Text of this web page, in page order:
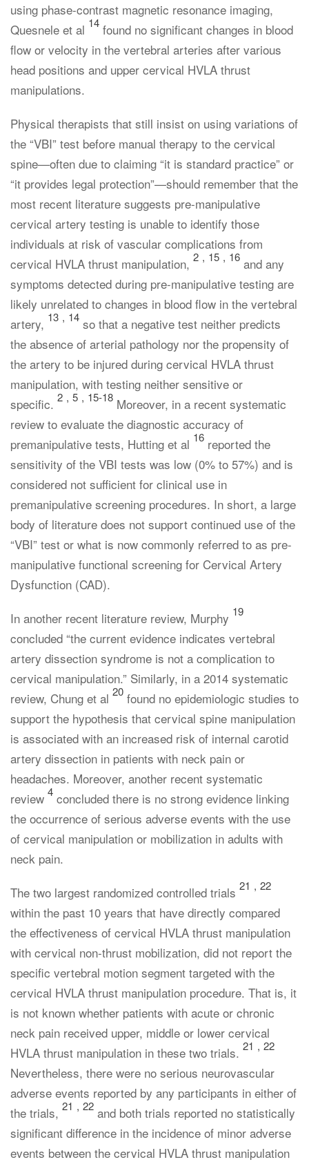
using phase-contrast magnetic resonance imaging,
Quesnele et al 14 found no significant changes in blood
flow or velocity in the vertebral arteries after various
head positions and upper cervical HVLA thrust
manipulations.
Physical therapists that still insist on using variations of
the “VBI” test before manual therapy to the cervical
spine—often due to claiming “it is standard practice” or
“it provides legal protection”—should remember that the
most recent literature suggests pre-manipulative
cervical artery testing is unable to identify those
individuals at risk of vascular complications from
cervical HVLA thrust manipulation, 2 , 15 , 16 and any
symptoms detected during pre-manipulative testing are
likely unrelated to changes in blood flow in the vertebral
artery, 13 , 14 so that a negative test neither predicts
the absence of arterial pathology nor the propensity of
the artery to be injured during cervical HVLA thrust
manipulation, with testing neither sensitive or
specific. 2 , 5 , 15-18 Moreover, in a recent systematic
review to evaluate the diagnostic accuracy of
premanipulative tests, Hutting et al 16 reported the
sensitivity of the VBI tests was low (0% to 57%) and is
considered not sufficient for clinical use in
premanipulative screening procedures. In short, a large
body of literature does not support continued use of the
“VBI” test or what is now commonly referred to as pre-
manipulative functional screening for Cervical Artery
Dysfunction (CAD).
In another recent literature review, Murphy 19
concluded “the current evidence indicates vertebral
artery dissection syndrome is not a complication to
cervical manipulation.” Similarly, in a 2014 systematic
review, Chung et al 20 found no epidemiologic studies to
support the hypothesis that cervical spine manipulation
is associated with an increased risk of internal carotid
artery dissection in patients with neck pain or
headaches. Moreover, another recent systematic
review 4 concluded there is no strong evidence linking
the occurrence of serious adverse events with the use
of cervical manipulation or mobilization in adults with
neck pain.
The two largest randomized controlled trials 21 , 22
within the past 10 years that have directly compared
the effectiveness of cervical HVLA thrust manipulation
with cervical non-thrust mobilization, did not report the
specific vertebral motion segment targeted with the
cervical HVLA thrust manipulation procedure. That is, it
is not known whether patients with acute or chronic
neck pain received upper, middle or lower cervical
HVLA thrust manipulation in these two trials. 21 , 22
Nevertheless, there were no serious neurovascular
adverse events reported by any participants in either of
the trials, 21 , 22 and both trials reported no statistically
significant difference in the incidence of minor adverse
events between the cervical HVLA thrust manipulation